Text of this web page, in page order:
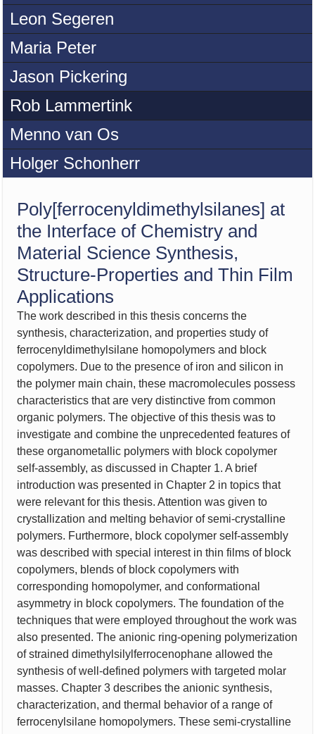
Leon Segeren
Maria Peter
Jason Pickering
Rob Lammertink
Menno van Os
Holger Schonherr
Poly[ferrocenyldimethylsilanes] at
the Interface of Chemistry and
Material Science Synthesis,
Structure-Properties and Thin Film
Applications
The work described in this thesis concerns the
synthesis, characterization, and properties study of
ferrocenyldimethylsilane homopolymers and block
copolymers. Due to the presence of iron and silicon in
the polymer main chain, these macromolecules possess
characteristics that are very distinctive from common
organic polymers. The objective of this thesis was to
investigate and combine the unprecedented features of
these organometallic polymers with block copolymer
self-assembly, as discussed in Chapter 1. A brief
introduction was presented in Chapter 2 in topics that
were relevant for this thesis. Attention was given to
crystallization and melting behavior of semi-crystalline
polymers. Furthermore, block copolymer self-assembly
was described with special interest in thin films of block
copolymers, blends of block copolymers with
corresponding homopolymer, and conformational
asymmetry in block copolymers. The foundation of the
techniques that were employed throughout the work was
also presented. The anionic ring-opening polymerization
of strained dimethylsilylferrocenophane allowed the
synthesis of well-defined polymers with targeted molar
masses. Chapter 3 describes the anionic synthesis,
characterization, and thermal behavior of a range of
ferrocenylsilane homopolymers. These semi-crystalline